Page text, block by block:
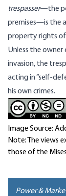
trespasser—the
premises—is the
property rights
Unless the
invasion, the
acting in “self-
his own crimes.
Image Source:
Note: The views
those of the
Power &